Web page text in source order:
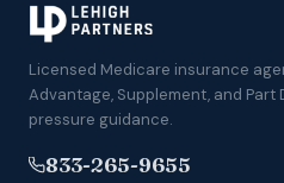
Licensed Medicare insurance
Advantage, Supplement, and Part
pressure guidance.
833-265-9655